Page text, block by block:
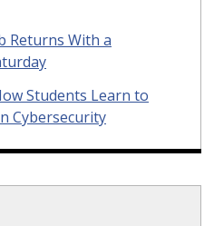
Returns With a
Students Learn to
Cybersecurity